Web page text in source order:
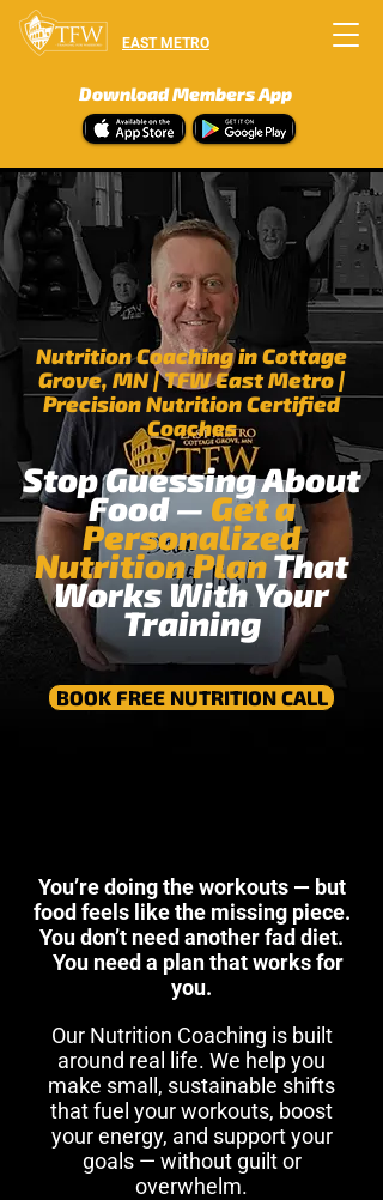
EAST METRO
Download Members App
Nutrition Coaching in Cottage
Grove, MN | TFW East Metro|
Precision Nutrition Certified
Coaches
Stop Guessing About
Food — Get a
Personalized
Nutrition PlanThat
Works With Your
Training
BOOK FREE NUTRITION CALL
You’re doing the workouts — but
food feels like the missing piece.
You don’t need another fad diet.
You need a plan that works for
you.
Our Nutrition Coaching is built
around real life. We help you
make small, sustainable shifts
that fuel your workouts, boost
your energy, and support your
goals — without guilt or
overwhelm.